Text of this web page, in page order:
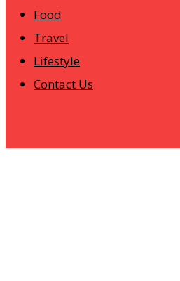
Food
Travel
Lifestyle
Contact Us